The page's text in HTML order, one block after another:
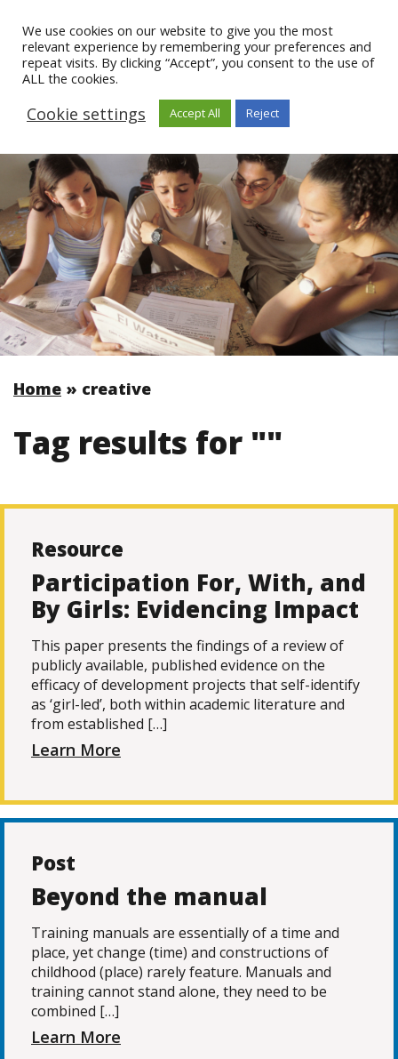
Home » creative
Tag results for ""
Resource
Participation For, With, and
By Girls: Evidencing Impact
This paper presents the findings of a review of
publicly available, published evidence on the
efficacy of development projects that self-identify
as ‘girl-led’, both within academic literature and
from established […]
Learn More
Post
Beyond the manual
Training manuals are essentially of a time and
place, yet change (time) and constructions of
childhood (place) rarely feature. Manuals and
training cannot stand alone, they need to be
combined […]
Learn More
We use cookies on our website to give you the most
relevant experience by remembering your preferences and
repeat visits. By clicking “Accept”, you consent to the use of
ALL the cookies.
Cookie settings Accept All Reject